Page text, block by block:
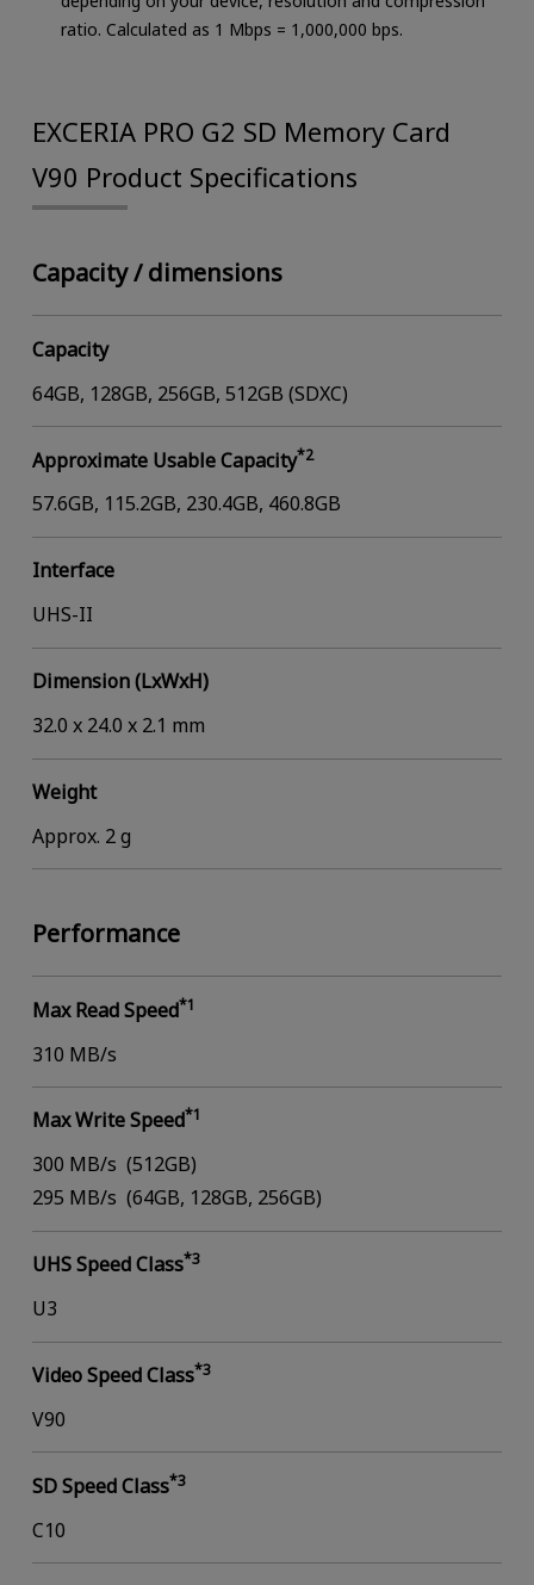
ratio. Calculated as 1 Mbps = 1,000,000 bps.
EXCERIA PRO G2 SD Memory Card
V90 Product Specifications
Capacity / dimensions
Capacity
64GB, 128GB, 256GB, 512GB (SDXC)
Approximate Usable Capacity*2
57.6GB, 115.2GB, 230.4GB, 460.8GB
Interface
UHS-II
Dimension (LxWxH)
32.0 x 24.0 x 2.1 mm
Weight
Approx. 2 g
Performance
Max Read Speed*1
310 MB/s
Max Write Speed*1
300 MB/s (512GB)
295 MB/s (64GB, 128GB, 256GB)
UHS Speed Class*3
U3
Video Speed Class*3
V90
SD Speed Class*3
C10